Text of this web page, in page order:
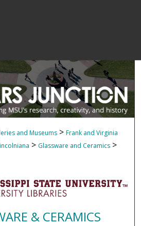
and Museums > Frank and Virginia
> Glassware and Ceramics >
& CERAMICS